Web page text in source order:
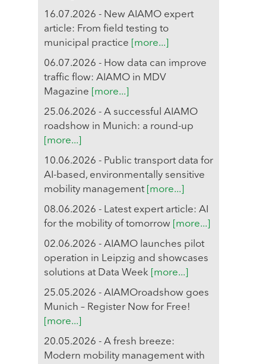
16.07.2026 - New AIAMO expert
article: From field testing to
municipal practice
[more...]
06.07.2026 - How data can improve
traffic flow: AIAMO in MDV
Magazine
[more...]
25.06.2026 - A successful AIAMO
roadshow in Munich: a round-up
[more...]
10.06.2026 - Public transport data for
AI-based, environmentally sensitive
mobility management [more...]
08.06.2026 - Latest expert article: AI
for the mobility of tomorrow
[more...]
02.06.2026 - AIAMO launches pilot
operation in Leipzig and showcases
solutions at Data Week
[more...]
25.05.2026 - AIAMOroadshow goes
Munich – Register Now for Free!
[more...]
20.05.2026 - A fresh breeze:
Modern mobility management with